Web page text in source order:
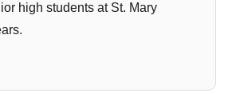
high students at St. Mary